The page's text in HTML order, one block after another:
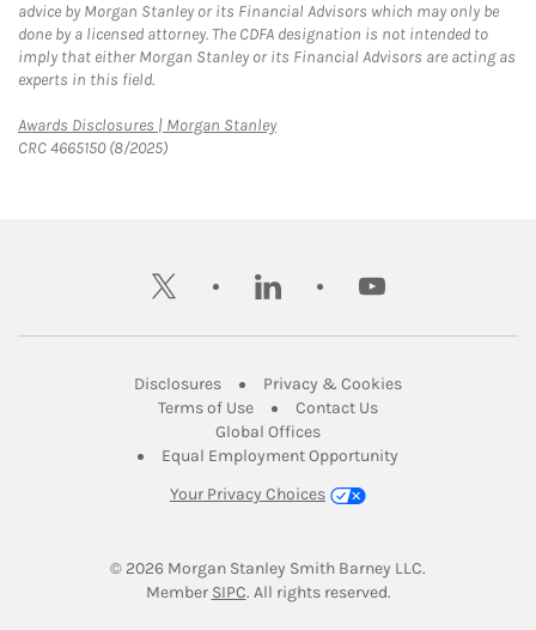
advice by Morgan Stanley or its Financial Advisors which may only be
done by a licensed attorney. The CDFA designation is not intended to
imply that either Morgan Stanley or its Financial Advisors are acting as
experts in this field.
Awards Disclosures | Morgan StanleyLink Opens in New Tab
CRC 4665150 (8/2025)
twitter linkedin youtube
DisclosuresLink Opens in New Tab
Privacy & CookiesLink Opens in
Terms of UseLink Opens in New Tab
Contact UsLink Opens in New
Global OfficesLink Opens in New Tab
Equal Employment Opportunity
Your Privacy Choices
© 2026 Morgan Stanley Smith Barney LLC.
Member SIPCLink Opens in New Tab
. All rights reserved.